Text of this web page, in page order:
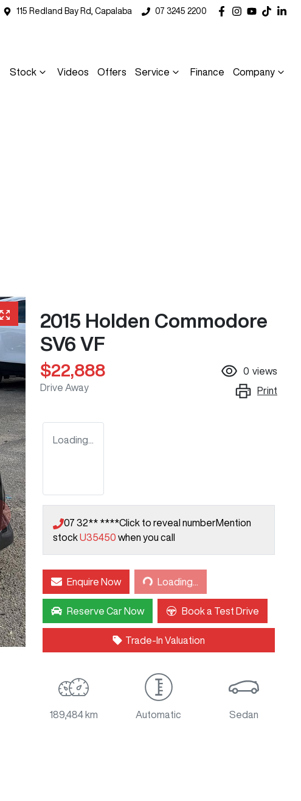
115 Redland Bay Rd, Capalaba 07 3245 2200
Stock Videos Offers Service Finance Company
2015 Holden Commodore
SV6 VF
$22,888
Drive Away
0 views
Print
Loading...
07 32** ****Click to reveal numberMention
stockU35450 when you call
Enquire NowLoading... Loading...
Reserve Car Now Book a Test Drive
Trade-In Valuation
189,484 km Automatic Sedan